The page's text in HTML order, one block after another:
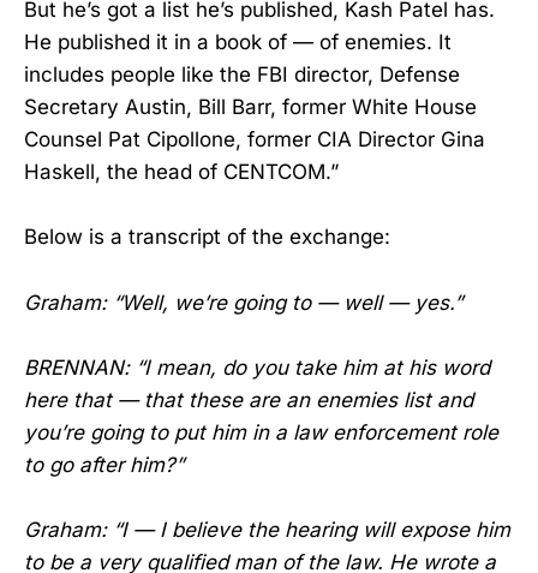
But he’s got a list he’s published, Kash Patel has.
He published it in a book of — of enemies. It
includes people like the FBI director, Defense
Secretary Austin, Bill Barr, former White House
Counsel Pat Cipollone, former CIA Director Gina
Haskell, the head of CENTCOM.”
Below is a transcript of the exchange:
Graham: “Well, we’re going to — well — yes.”
BRENNAN: “I mean, do you take him at his word
here that — that these are an enemies list and
you’re going to put him in a law enforcement role
to go after him?”
Graham: “I — I believe the hearing will expose him
to be a very qualified man of the law. He wrote a